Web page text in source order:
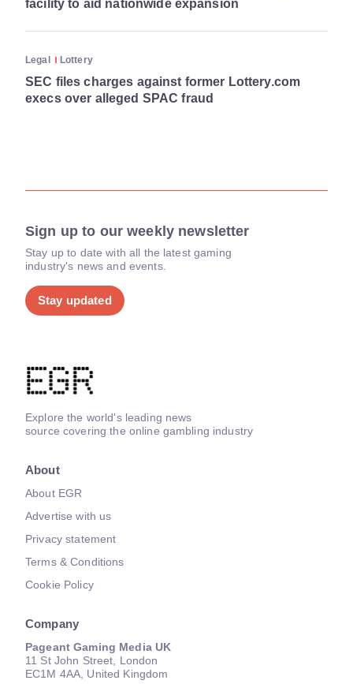
facility to aid nationwide expansion
Legal Lottery
SEC files charges against former Lottery.com
execs over alleged SPAC fraud
Sign up to our weekly newsletter
Stay up to date with all the latest gaming
industry's news and events.
Stay updated
Explore the world's leading news
source covering the online gambling industry
About
About EGR
Advertise with us
Privacy statement
Terms & Conditions
Cookie Policy
Company
Pageant Gaming Media UK
11 St John Street, London
EC1M 4AA, United Kingdom